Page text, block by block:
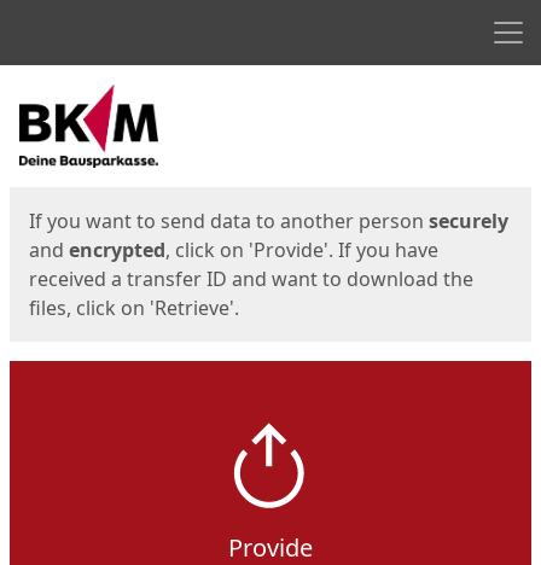
Start
If you want to send data to another person securely
and encrypted, click on 'Provide'. If you have
received a transfer ID and want to download the
files, click on 'Retrieve'.
Provide